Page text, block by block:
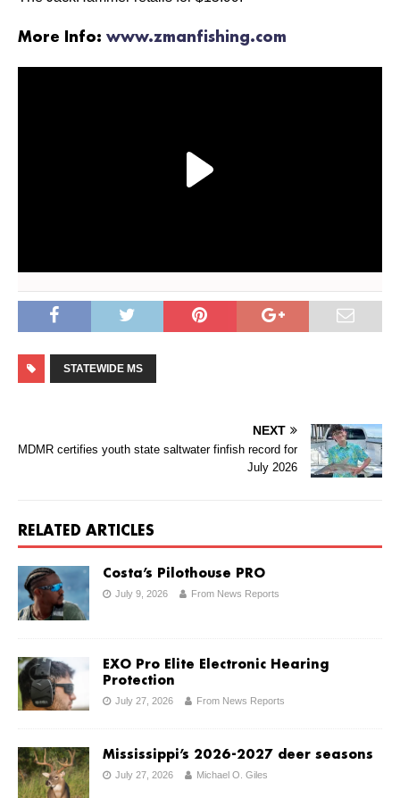
More Info: www.zmanfishing.com
STATEWIDE MS
NEXT
MDMR certifies youth state saltwater finfish record for
July 2026
RELATED ARTICLES
Costa’s Pilothouse PRO
July 9, 2026 From News Reports
EXO Pro Elite Electronic Hearing
Protection
July 27, 2026 From News Reports
Mississippi’s 2026-2027 deer seasons
July 27, 2026 Michael O. Giles